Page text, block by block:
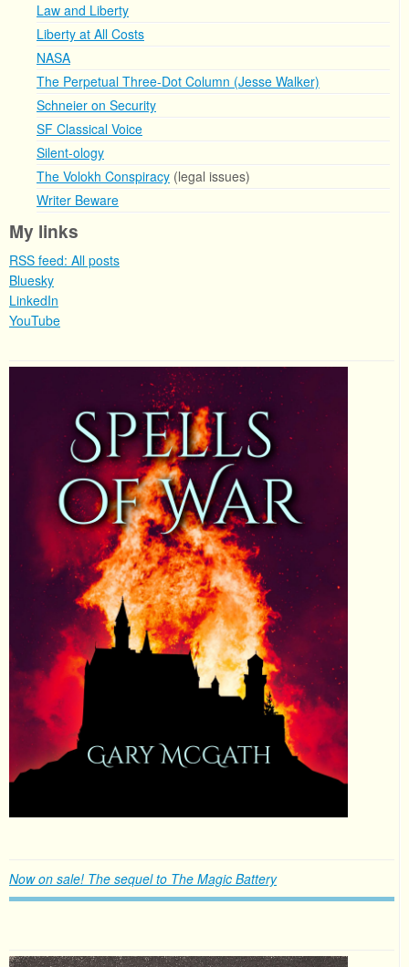
Law and Liberty
Liberty at All Costs
NASA
The Perpetual Three-Dot Column (Jesse Walker)
Schneier on Security
SF Classical Voice
Silent-ology
The Volokh Conspiracy (legal issues)
Writer Beware
My links
RSS feed: All posts
Bluesky
LinkedIn
YouTube
Now on sale! The sequel to The Magic Battery